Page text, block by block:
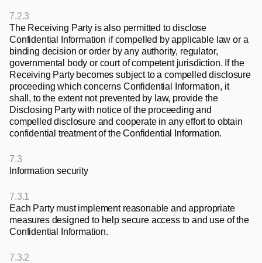
7.2.3
The Receiving Party is also permitted to disclose
Confidential Information if compelled by applicable law or a
binding decision or order by any authority, regulator,
governmental body or court of competent jurisdiction. If the
Receiving Party becomes subject to a compelled disclosure
proceeding which concerns Confidential Information, it
shall, to the extent not prevented by law, provide the
Disclosing Party with notice of the proceeding and
compelled disclosure and cooperate in any effort to obtain
confidential treatment of the Confidential Information.
7.3
Information security
7.3.1
Each Party must implement reasonable and appropriate
measures designed to help secure access to and use of the
Confidential Information.
7.3.2